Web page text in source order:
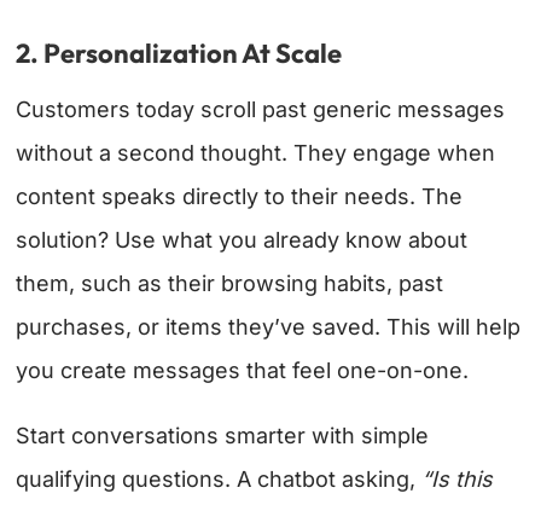
2. Personalization At Scale
Customers today scroll past generic messages
without a second thought. They engage when
content speaks directly to their needs. The
solution? Use what you already know about
them, such as their browsing habits, past
purchases, or items they’ve saved. This will help
you create messages that feel one-on-one.
Start conversations smarter with simple
qualifying questions. A chatbot asking, “Is this